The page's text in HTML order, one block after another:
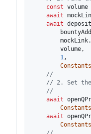
const volume
await
await
mockLink.
volume ,
1 ,
Constants
//
// 2. Set the
//
await
Constants
await
Constants